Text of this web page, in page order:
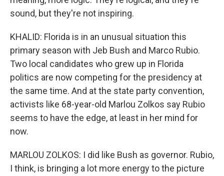
sound, but they're not inspiring.
KHALID: Florida is in an unusual situation this
primary season with Jeb Bush and Marco Rubio.
Two local candidates who grew up in Florida
politics are now competing for the presidency at
the same time. And at the state party convention,
activists like 68-year-old Marlou Zolkos say Rubio
seems to have the edge, at least in her mind for
now.
MARLOU ZOLKOS: I did like Bush as governor. Rubio,
I think, is bringing a lot more energy to the picture